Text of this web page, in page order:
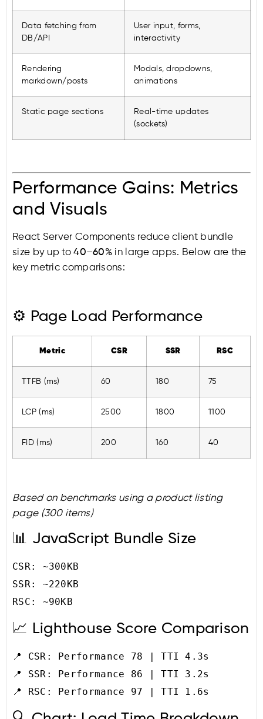
Data fetching from
DB/API
User input, forms,
interactivity
Rendering
markdown/posts
Modals, dropdowns,
animations
Static page sections
Real-time updates
(sockets)
Performance Gains: Metrics
and Visuals
React Server Components reduce client bundle
size by up to40–60% in large apps. Below are the
key metric comparisons:
⚙️ Page Load Performance
Metric CSR SSR RSC
TTFB (ms) 60 180 75
LCP (ms) 2500 1800 1100
FID (ms) 200 160 40
Based on benchmarks using a product listing
page (300 items)
📊 JavaScript Bundle Size
CSR: ~300KB
SSR: ~220KB
📈 Lighthouse Score Comparison
📍 CSR: Performance 78 | TTI 4.3s
📍 SSR: Performance 86 | TTI 3.2s